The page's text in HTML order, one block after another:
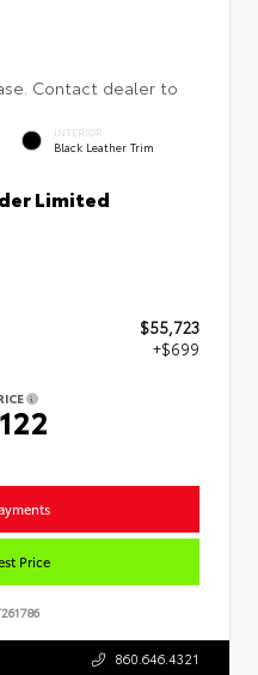
INTERIOR
Black Leather Trim
Limited
$55,723
+$699
Price
860.646.4321